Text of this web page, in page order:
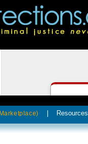
Resources